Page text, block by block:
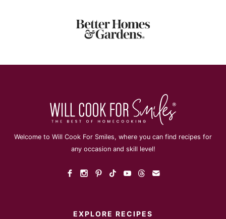
Welcome to Will Cook For Smiles, where you can find recipes for
any occasion and skill level!
EXPLORE RECIPES